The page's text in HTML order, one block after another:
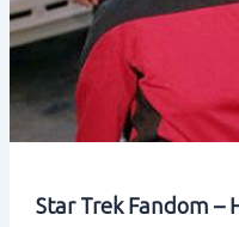
Star Trek Fandom –